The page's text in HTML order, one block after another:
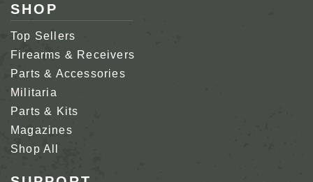
SHOP
Top Sellers
Firearms & Receivers
Parts & Accessories
Militaria
Parts & Kits
Magazines
Shop All